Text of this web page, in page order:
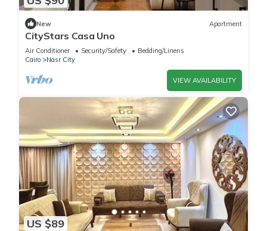
New Apartment
CityStars Casa Uno
Air Conditioner Security/Safety
Bedding/Linens
Cairo
Nasr City
VIEW AVAILABILITY
US $89